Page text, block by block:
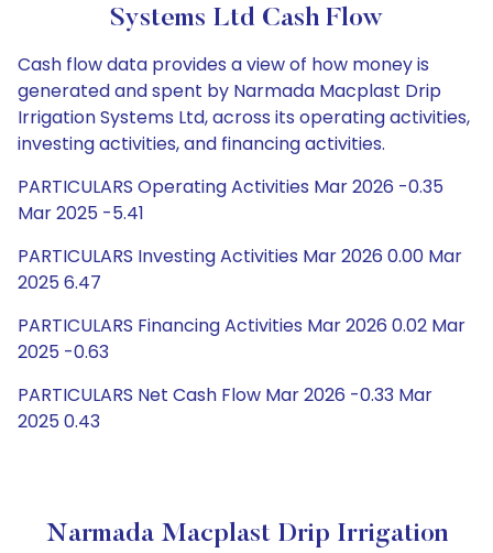
Systems Ltd Cash Flow
Cash flow data provides a view of how money is
generated and spent by Narmada Macplast Drip
Irrigation Systems Ltd, across its operating activities,
investing activities, and financing activities.
PARTICULARS Operating Activities Mar 2026 -0.35
Mar 2025 -5.41
PARTICULARS Investing Activities Mar 2026 0.00 Mar
2025 6.47
PARTICULARS Financing Activities Mar 2026 0.02 Mar
2025 -0.63
PARTICULARS Net Cash Flow Mar 2026 -0.33 Mar
2025 0.43
Narmada Macplast Drip Irrigation